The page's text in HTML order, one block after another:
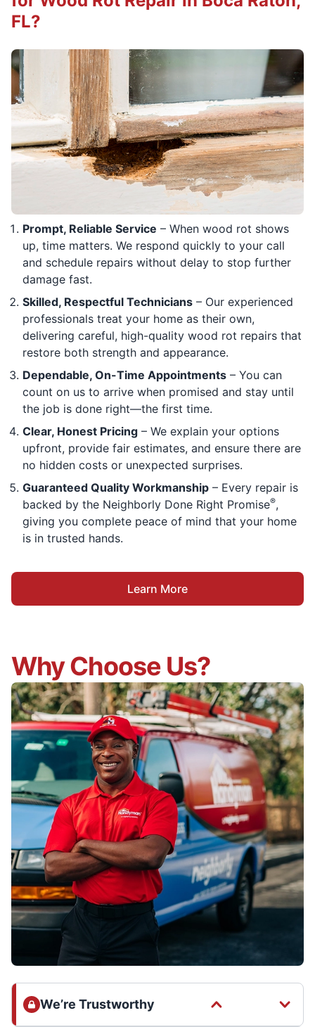
Prompt, Reliable Service – When wood rot shows
up, time matters. We respond quickly to your call
and schedule repairs without delay to stop further
damage fast.
Skilled, Respectful Technicians – Our experienced
professionals treat your home as their own,
delivering careful, high-quality wood rot repairs that
restore both strength and appearance.
Dependable, On-Time Appointments – You can
count on us to arrive when promised and stay until
the job is done right—the first time.
Clear, Honest Pricing – We explain your options
upfront, provide fair estimates, and ensure there are
no hidden costs or unexpected surprises.
Guaranteed Quality Workmanship – Every repair is
backed by the Neighborly Done Right Promise®,
giving you complete peace of mind that your home
is in trusted hands.
Learn More
FL?
Why Choose Us?
We’re Trustworthy